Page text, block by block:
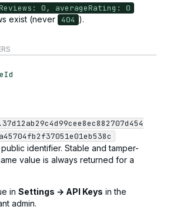
0, averageRating: 0
exist (never 404 ).
identifier. Stable and tamper-
value is always returned for a
in Settings → API Keys in the
admin.